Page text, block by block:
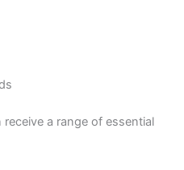
a range of essential